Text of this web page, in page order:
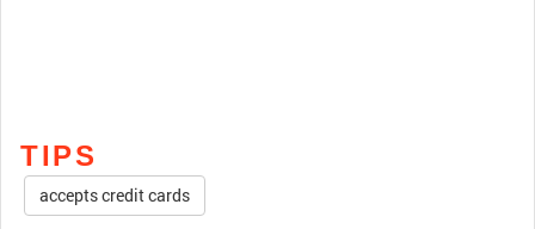
TIPS
accepts credit cards